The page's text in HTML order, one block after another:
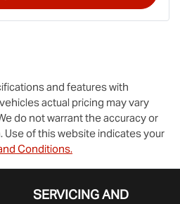
and features with
actual pricing may vary
do not warrant the accuracy or
of this website indicates your
Conditions.
SERVICING AND